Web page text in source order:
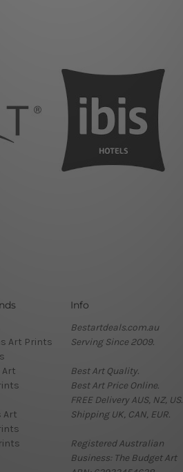
Art Prints
Art
Art
Info
Bestartdeals.com.au
Serving Since 2009.
Best Art Quality.
Best Art Price Online.
FREE Delivery AUS, NZ, US.
Shipping UK, CAN, EUR.
Registered Australian
Business: The Budget Art